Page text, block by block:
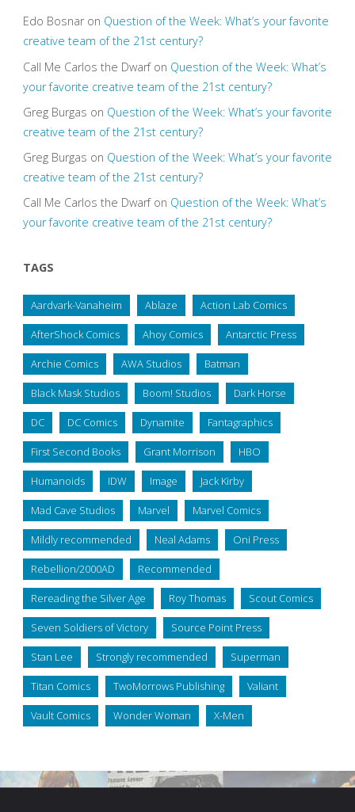
Edo Bosnaron Question of the Week: What’s your favorite
creative team of the 21st century?
Call Me Carlos the Dwarfon Question of the Week: What’s
your favorite creative team of the 21st century?
Greg Burgas on Question of the Week: What’s your favorite
creative team of the 21st century?
Greg Burgas on Question of the Week: What’s your favorite
creative team of the 21st century?
Call Me Carlos the Dwarfon Question of the Week: What’s
your favorite creative team of the 21st century?
TAGS
Aardvark-Vanaheim Ablaze Action Lab Comics
AfterShock Comics Ahoy Comics Antarctic Press
Archie Comics AWA Studios Batman
Black Mask Studios Boom! Studios Dark Horse
DC DC Comics Dynamite Fantagraphics
First Second Books Grant Morrison HBO
Humanoids IDW Image Jack Kirby
Mad Cave Studios Marvel Marvel Comics
Mildly recommended Neal Adams Oni Press
Rebellion/2000AD Recommended
Rereading the Silver Age Roy Thomas Scout Comics
Seven Soldiers of Victory Source Point Press
Stan Lee Strongly recommended Superman
Titan Comics TwoMorrows Publishing Valiant
Vault Comics Wonder Woman X-Men